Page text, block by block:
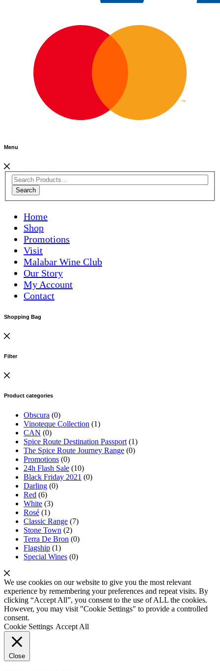
Menu
Search
Home
Shop
Promotions
Visit
Malabar Wine Club
Our Story
My Account
Contact
Shopping Bag
Filter
Product categories
Obscura (0)
Vinoteque Collection (1)
CAN (0)
Spice Route Destination Passport (1)
The Spice Route Journey Range (0)
Promotions (0)
24h Flash Sale (10)
Black Friday 2021 (0)
Darling (0)
Red (6)
White (3)
Rosé (1)
Classic Range (7)
Stone Town (2)
Terra De Bron (0)
Flagship (1)
Special Wines (0)
We use cookies on our website to give you the most relevant
experience by remembering your preferences and repeat visits. By
clicking “Accept All”, you consent to the use of ALL the cookies.
However, you may visit "Cookie Settings" to provide a controlled
consent.
Cookie Settings Accept All
Close